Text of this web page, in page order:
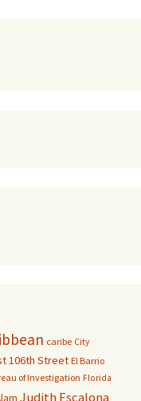
caribe City
106th Street El Barrio
of Investigation Florida
Judith Escalona